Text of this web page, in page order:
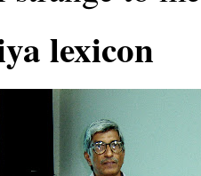
lexicon